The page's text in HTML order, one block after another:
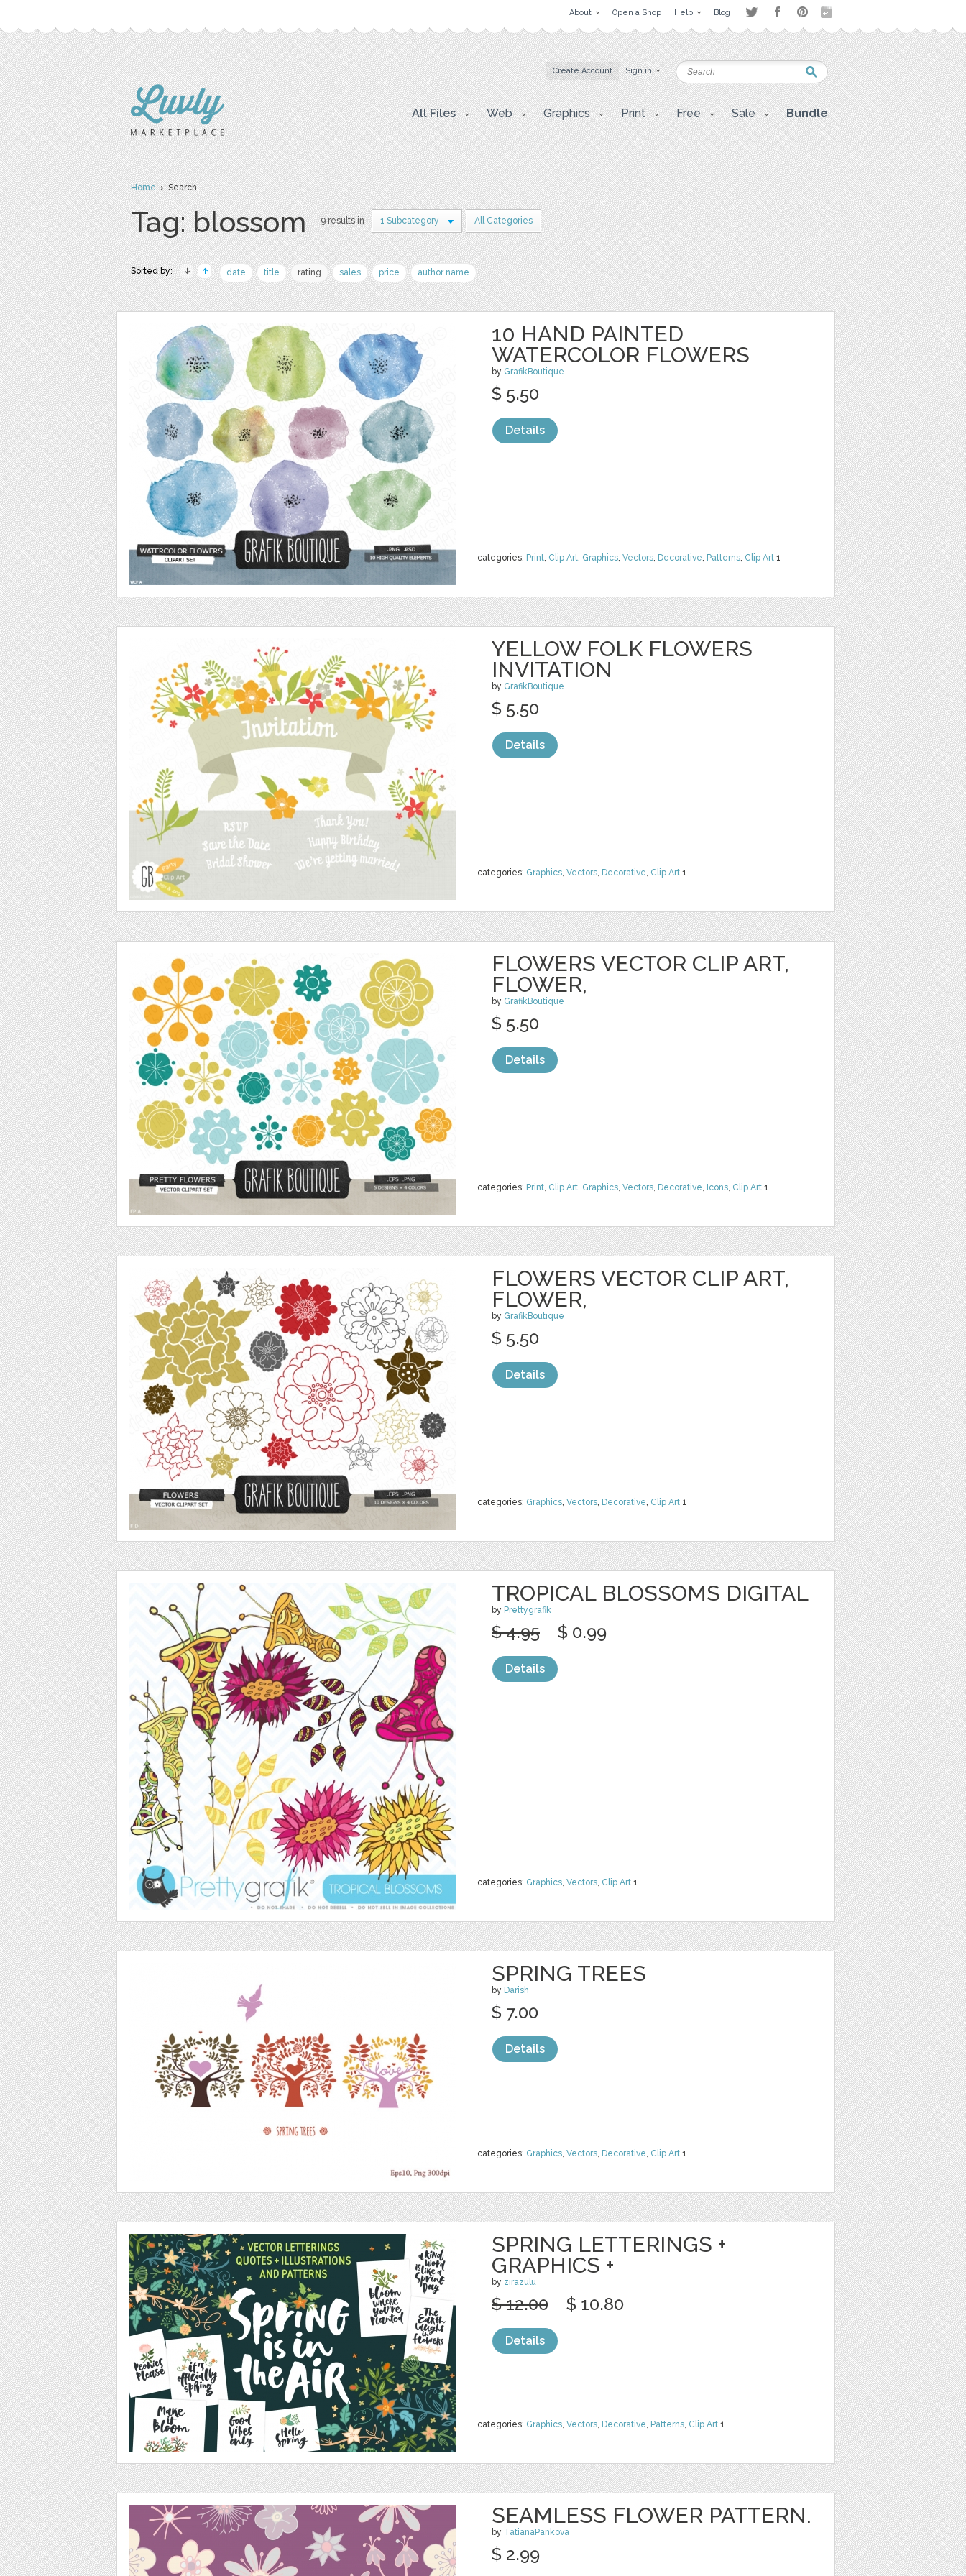
About Open a Shop Help Blog
Create Account Sign in
All Files Web Graphics Print Free Sale Bundle
Home› Search
Tag: blossom 9 results in 1 Subcategory All Categories
Sorted by: date title rating sales price author name
10 HAND PAINTED
WATERCOLOR FLOWERS
by GrafikBoutique
categories: Print, Clip Art, Graphics, Vectors, Decorative, Patterns, Clip Art 1
$ 5.50
Details
YELLOW FOLK FLOWERS
INVITATION
by GrafikBoutique
categories: Graphics, Vectors, Decorative, Clip Art 1
$ 5.50
Details
FLOWERS VECTOR CLIP ART,
FLOWER,
by GrafikBoutique
categories: Print, Clip Art, Graphics, Vectors, Decorative, Icons, Clip Art 1
$ 5.50
Details
FLOWERS VECTOR CLIP ART,
FLOWER,
by GrafikBoutique
categories: Graphics, Vectors, Decorative, Clip Art 1
$ 5.50
Details
TROPICAL BLOSSOMS DIGITAL
by Prettygrafik
categories: Graphics, Vectors, Clip Art 1
$ 4.95 $ 0.99
Details
SPRING TREES
by Darish
categories: Graphics, Vectors, Decorative, Clip Art 1
$ 7.00
Details
SPRING LETTERINGS +
GRAPHICS +
by zirazulu
categories: Graphics, Vectors, Decorative, Patterns, Clip Art 1
$ 12.00 $ 10.80
Details
SEAMLESS FLOWER PATTERN.
by TatianaPankova
$ 2.99